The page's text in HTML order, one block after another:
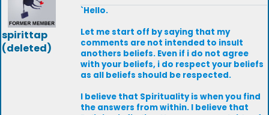
spirittap
(deleted)
`Hello.
Let me start off by saying that my
comments are not intended to insult
anothers beliefs. Even if i do not agree
with your beliefs, i do respect your beliefs
as all beliefs should be respected.
I believe that Spirituality is when you find
the answers from within. I believe that